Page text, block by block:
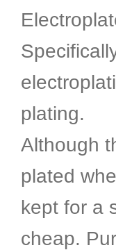
plating.
Although
plated
kept for a
cheap.